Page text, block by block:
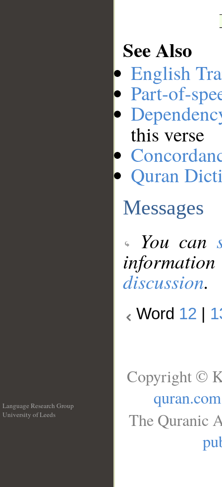
See Also
English
Part-of-
this verse
Quran
Messages
You can
discussion.
Word 12
Language Research Group
University of Leeds
Copyright ©
quran.com
The Quranic